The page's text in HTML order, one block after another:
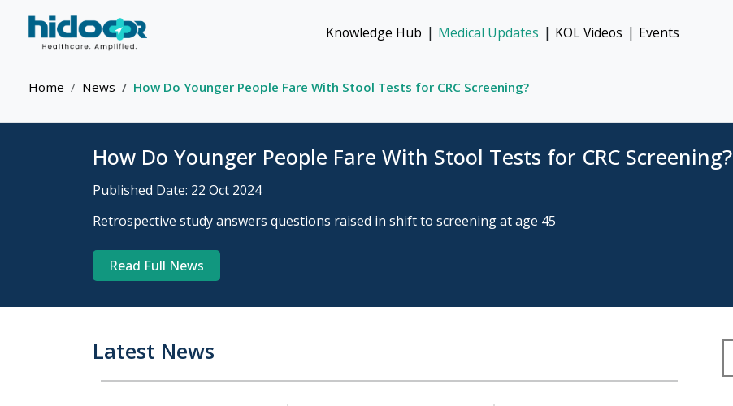
Knowledge Hub | Medical Updates | KOL Videos | Events
Home News How Do Younger People Fare With Stool Tests for CRC Screening?
How Do Younger People Fare With Stool Tests for CRC Screening?
Published Date: 22 Oct 2024
Retrospective study answers questions raised in shift to screening at age 45
Read Full News
Latest News